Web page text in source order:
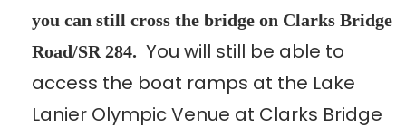
you can still cross the bridge on Clarks Bridge
Road/SR 284. You will still be able to
access the boat ramps at the Lake
Lanier Olympic Venue at Clarks Bridge